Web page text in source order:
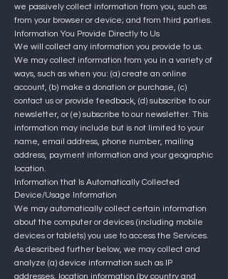
we passively collect information from you, such as
from your browser or device; and from third parties.
Information You Provide Directly to Us
We will collect any information you provide to us.
We may collect information from you in a variety of
ways, such as when you: (a) create an online
account, (b) make a donation or purchase, (c)
contact us or provide feedback, (d) subscribe to our
newsletter, or (e) subscribe to our newsletter. This
information may include but is not limited to your
name, email address, phone number, mailing
address, payment information and your geographic
location.
Information that Is Automatically Collected
Device/Usage Information
We may automatically collect certain information
about the computer or devices (including mobile
devices or tablets) you use to access the Services.
As described further below, we may collect and
analyze (a) device information such as IP
addresses, location information (by country and